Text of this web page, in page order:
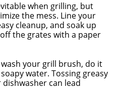
when grilling, but
the mess. Line your
cleanup, and soak up
the grates with a paper
your grill brush, do it
water. Tossing greasy
can lead